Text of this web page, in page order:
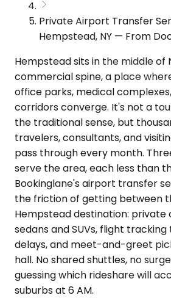
Private Airport Transfer
Hempstead, NY — From
Hempstead sits in the middle of
commercial spine, a place
office parks, medical
corridors converge. It's not a
the traditional sense, but
travelers, consultants, and
pass through every month.
serve the area, each less than
Bookinglane's airport transfer
the friction of getting between
Hempstead destination:
sedans and SUVs, flight
delays, and meet-and-greet
hall. No shared shuttles, no
guessing which rideshare will
suburbs at 6 AM.